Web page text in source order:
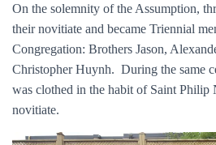
On the solemnity of the Assumption,
their novitiate and became Triennial
Congregation: Brothers Jason,
Christopher Huynh. During the same
was clothed in the habit of Saint Philip
novitiate.